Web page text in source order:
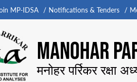
MP-IDSA Notifications & Tenders
MANOHAR
मनोहर पर्रिकर रक्षा